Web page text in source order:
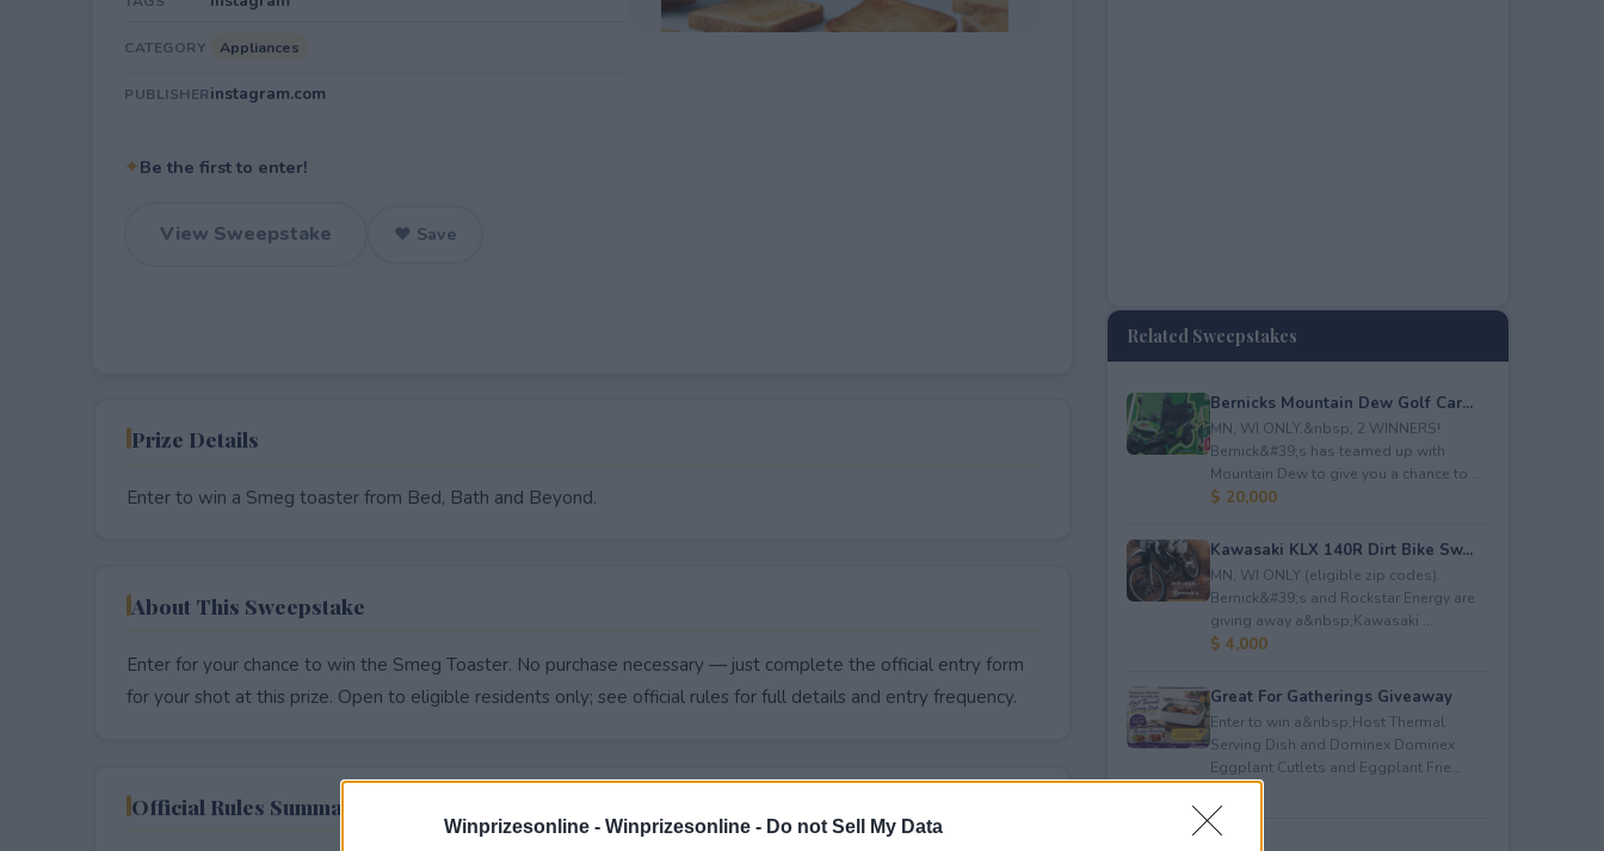
Winprizesonline - Winprizesonline - Do not Sell My Data
CATEGORY Appliances
PUBLISHERinstagram.com
✦Be the first to enter!
View Sweepstake ♥ Save
Prize Details
Enter to win a Smeg toaster from Bed, Bath and Beyond.
About This Sweepstake
Enter for your chance to win the Smeg Toaster. No purchase necessary — just complete the official entry form
for your shot at this prize. Open to eligible residents only; see official rules for full details and entry frequency.
Official Rules Summary
Related Sweepstakes
Bernicks Mountain Dew Golf Car...
MN, WI ONLY.&nbsp; 2 WINNERS!
Bernick&#39;s has teamed up with
Mountain Dew to give you a chance to ...
$ 20,000
Kawasaki KLX 140R Dirt Bike Sw...
MN, WI ONLY (eligible zip codes).
Bernick&#39;s and Rockstar Energy are
giving away a&nbsp;Kawasaki ...
$ 4,000
Great For Gatherings Giveaway
Enter to win a&nbsp;Host Thermal
Serving Dish and Dominex Dominex
Eggplant Cutlets and Eggplant Frie...